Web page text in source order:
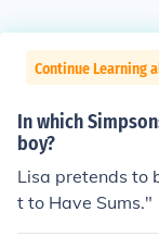
Continue Learning
In which
boy?
Lisa pretends to
t to Have Sums."